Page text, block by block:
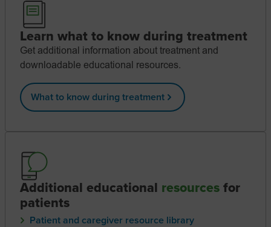
Learn what to know during treatment
Get additional information about treatment and
downloadable educational resources.
What to know during treatment
Additional educational resources for
patients
Patient and caregiver resource library